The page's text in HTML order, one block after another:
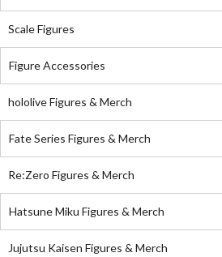
Scale Figures
Figure Accessories
hololive Figures & Merch
Fate Series Figures & Merch
Re:Zero Figures & Merch
Hatsune Miku Figures & Merch
Jujutsu Kaisen Figures & Merch